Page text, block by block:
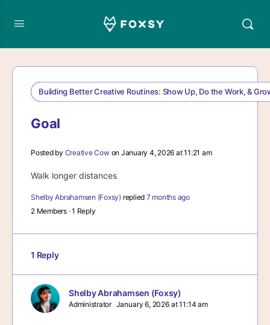
Building Better Creative Routines: Show Up, Do the Work, &
Goal
Posted by Creative Cow on January 4, 2026 at 11:21 am
Walk longer distances
Shelby Abrahamsen (Foxsy) replied 7 months ago
2 Members ·1 Reply
1 Reply
Shelby Abrahamsen (Foxsy)
Administrator January 6, 2026 at 11:14 am